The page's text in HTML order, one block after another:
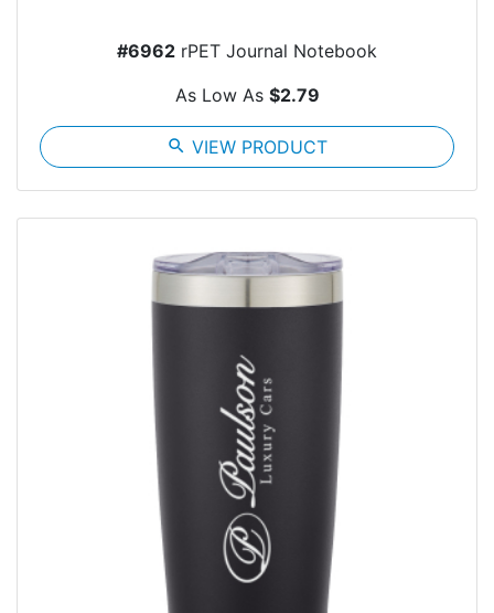
#6962 rPET Journal Notebook
As Low As $2.79
search VIEW PRODUCT